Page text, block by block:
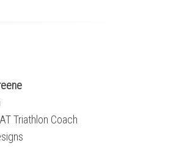
Triathlon Coach